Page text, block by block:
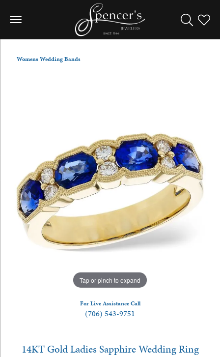
Toggle
Womens Wedding Bands
Tap or pinch to expand
For Live Assistance Call
(706) 543-9751
14KT Gold Ladies Sapphire Wedding Ring